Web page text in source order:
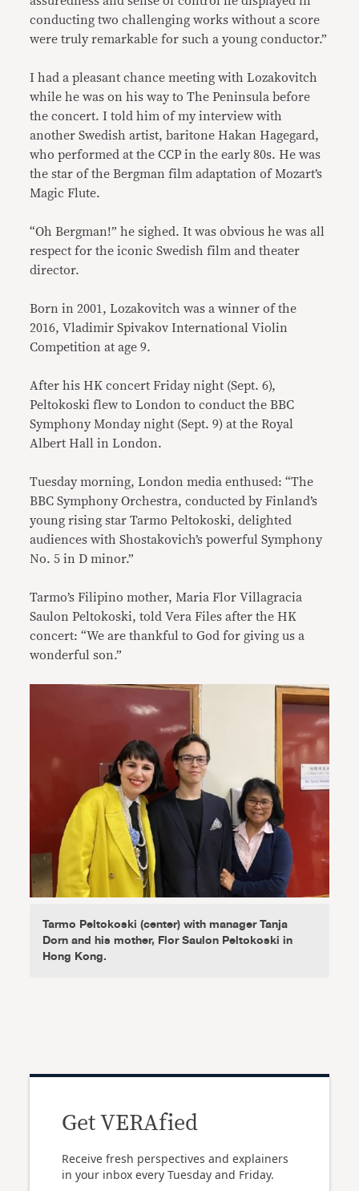
conducting two challenging works without a score
were truly remarkable for such a young conductor.”
I had a pleasant chance meeting with Lozakovitch
while he was on his way to The Peninsula before
the concert. I told him of my interview with
another Swedish artist, baritone Hakan Hagegard,
who performed at the CCP in the early 80s. He was
the star of the Bergman film adaptation of Mozart’s
Magic Flute.
“Oh Bergman!” he sighed. It was obvious he was all
respect for the iconic Swedish film and theater
director.
Born in 2001, Lozakovitch was a winner of the
2016, Vladimir Spivakov International Violin
Competition at age 9.
After his HK concert Friday night (Sept. 6),
Peltokoski flew to London to conduct the BBC
Symphony Monday night (Sept. 9) at the Royal
Albert Hall in London.
Tuesday morning, London media enthused: “The
BBC Symphony Orchestra, conducted by Finland’s
young rising star Tarmo Peltokoski, delighted
audiences with Shostakovich’s powerful Symphony
No. 5 in D minor.”
Tarmo’s Filipino mother, Maria Flor Villagracia
Saulon Peltokoski, told Vera Files after the HK
concert: “We are thankful to God for giving us a
wonderful son.”
Tarmo Peltokoski (center) with manager Tanja
Dorn and his mother, Flor Saulon Peltokoski in
Hong Kong.
Get VERAfied
Receive fresh perspectives and explainers
in your inbox every Tuesday and Friday.